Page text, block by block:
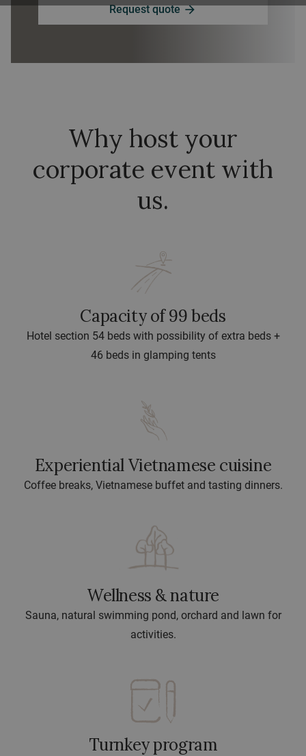
Request quote arrow_forward
Why host your
corporate event with
us.
Capacity of 99 beds
Hotel section 54 beds with possibility of extra beds +
46 beds in glamping tents
Experiential Vietnamese cuisine
Coffee breaks, Vietnamese buffet and tasting dinners.
Wellness & nature
Sauna, natural swimming pond, orchard and lawn for
activities.
Turnkey program